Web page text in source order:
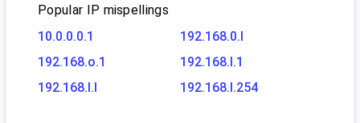
Popular IP mispellings
10.0.0.0.1
192.168.0.l
192.168.o.1
192.168.l.1
192.168.l.l
192.168.l.254